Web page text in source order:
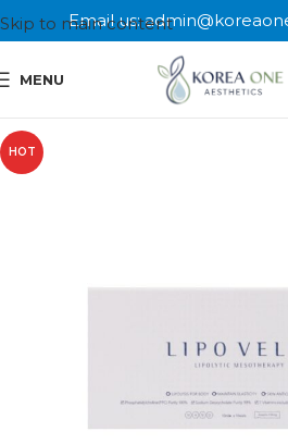
Skip to main content
Email us:
MENU
HOT